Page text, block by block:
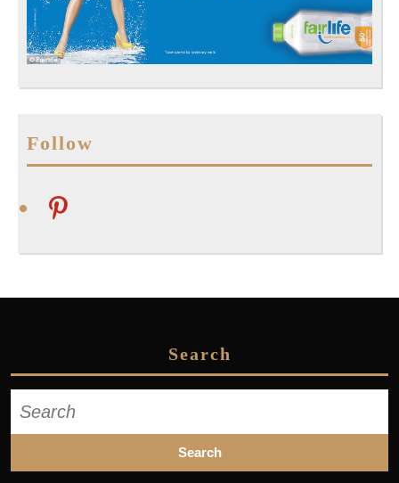
Follow
pinterest
Search
for: